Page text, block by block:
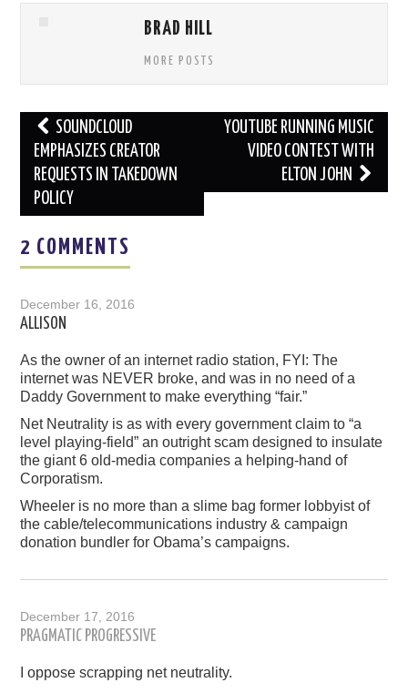
BRAD HILL
MORE POSTS
Post
navigation
SOUNDCLOUD
EMPHASIZES CREATOR
REQUESTS IN TAKEDOWN
POLICY
YOUTUBE RUNNING MUSIC
VIDEO CONTEST WITH
ELTON JOHN
2 COMMENTS
December 16, 2016
ALLISON
As the owner of an internet radio station, FYI: The
internet was NEVER broke, and was in no need of a
Daddy Government to make everything “fair.”
Net Neutrality is as with every government claim to “a
level playing-field” an outright scam designed to insulate
the giant 6 old-media companies a helping-hand of
Corporatism.
Wheeler is no more than a slime bag former lobbyist of
the cable/telecommunications industry & campaign
donation bundler for Obama’s campaigns.
December 17, 2016
PRAGMATIC PROGRESSIVE
I oppose scrapping net neutrality.